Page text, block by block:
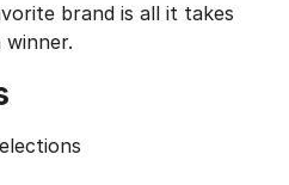
brand is all it takes